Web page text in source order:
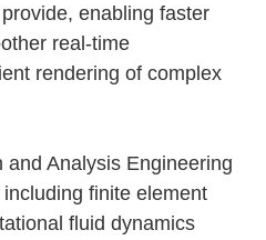
enabling faster
real-time
rendering of complex
Analysis Engineering
finite element
fluid dynamics